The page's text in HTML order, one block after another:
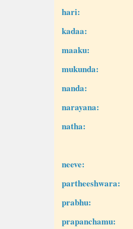
hari:
kadaa:
maaku:
mukunda:
nanda:
narayana:
natha:
neeve:
partheeshwara:
prabhu:
prapanchamu: